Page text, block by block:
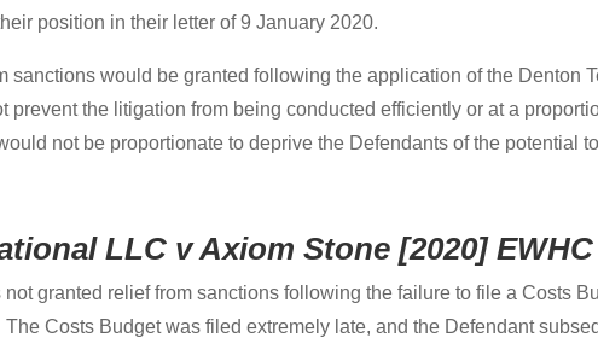
position in their letter of 9 January 2020.
sanctions would be granted following the application of the Denton
prevent the litigation from being conducted efficiently or at a
not be proportionate to deprive the Defendants of the potential
LLC v Axiom Stone [2020] EWHC
not granted relief from sanctions following the failure to file a Costs
Costs Budget was filed extremely late, and the Defendant